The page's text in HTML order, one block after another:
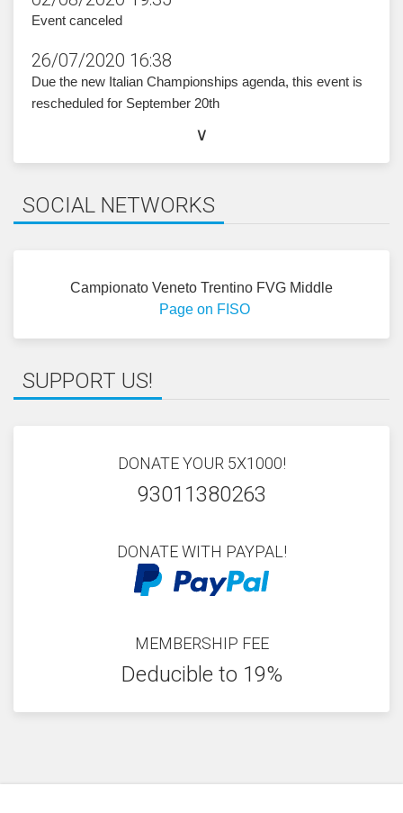
ratro
@inoi
zircs
i
ORGANIZING COMMITTEE
Event Director: Edoardo Tona
Course Controller: Roland Pin
coordinates and driving directions
Event canceled
26/07/2020 16:38
Due the new Italian Championships agenda, this event is
rescheduled for September 20th
∨
SOCIAL NETWORKS
Campionato Veneto Trentino FVG Middle
Page on FISO
SUPPORT US!
DONATE YOUR 5X1000!
93011380263
DONATE WITH PAYPAL!
MEMBERSHIP FEE
Deducible to 19%